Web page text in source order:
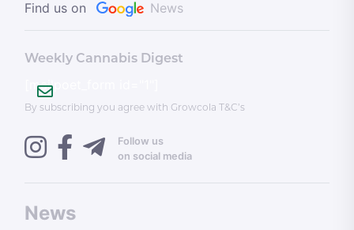
Find us on News
News
Weekly Cannabis Digest
[mailpoet_form id="1"]
By subscribing you agree with Growcola T&C’s
Follow us
on social media